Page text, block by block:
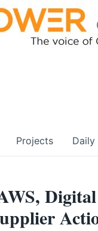
Projects Daily